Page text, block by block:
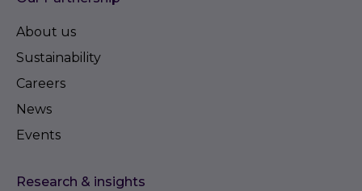
About us
Sustainability
Careers
News
Events
Research & insights